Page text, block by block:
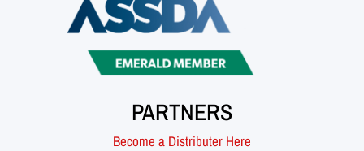
PARTNERS
Become a Distributer Here